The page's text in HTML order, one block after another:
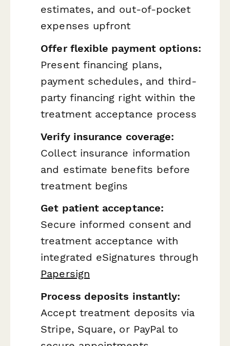
estimates, and out-of-pocket
expenses upfront
Offer flexible payment options:
Present financing plans,
payment schedules, and third-
party financing right within the
treatment acceptance process
Verify insurance coverage:
Collect insurance information
and estimate benefits before
treatment begins
Get patient acceptance:
Secure informed consent and
treatment acceptance with
integrated eSignatures through
Papersign
Process deposits instantly:
Accept treatment deposits via
Stripe, Square, or PayPal to